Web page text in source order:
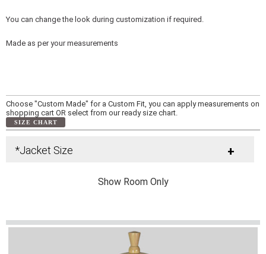
You can change the look during customization if required.
Made as per your measurements
Choose "Custom Made" for a Custom Fit, you can apply measurements on
shopping cart OR select from our ready size chart.
SIZE CHART
*Jacket Size +
Show Room Only